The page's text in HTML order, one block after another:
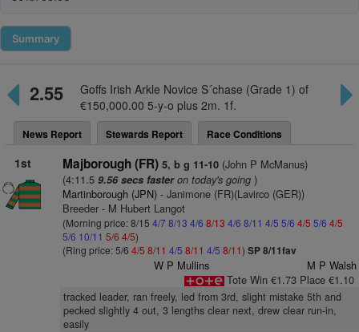
Summary
2.55
Goffs Irish Arkle Novice S´chase (Grade 1) of
€150,000.00 5-y-o plus 2m. 1f.
News Report Stewards Report Race Conditions
1st Majborough (FR) 5, b g 11-10(John P McManus)
(4:11.5 9.56 secs fasteron today's going)
Martinborough (JPN)- Janimone (FR)(Lavirco (GER))
Breeder - M Hubert Langot
(Morning price: 8/15 4/7 8/13 4/6 8/13 4/6 8/11 4/5 5/6 4/5 5/6 4/5
5/6 10/11 5/6 4/5)
(Ring price: 5/6 4/5 8/11 4/5 8/11 4/5 8/11) SP 8/11fav
W P Mullins
M P Walsh
Tote Win €1.73 Place €1.10
tracked leader, ran freely, led from 3rd, slight mistake 5th and
pecked slightly 4 out, 3 lengths clear next, drew clear run-in,
easily